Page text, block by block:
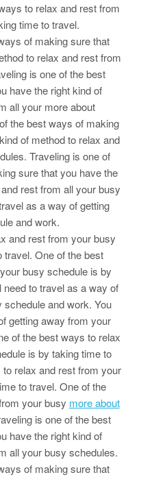
to relax and rest from
time to travel.
of making sure that
to relax and rest from
is one of the best
have the right kind of
all your more about
the best ways of making
of method to relax and
Traveling is one of
sure that you have the
rest from all your busy
as a way of getting
and work.
and rest from your busy
One of the best
busy schedule is by
to travel as a way of
and work. You
getting away from your
of the best ways to relax
is by taking time to
relax and rest from your
to travel. One of the
your busy more about
is one of the best
have the right kind of
all your busy schedules.
of making sure that